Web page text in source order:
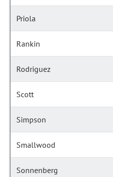
Priola
Rankin
Rodriguez
Scott
Simpson
Smallwood
Sonnenberg